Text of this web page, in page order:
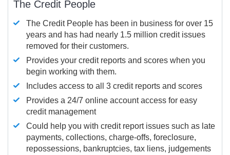
The Credit People
The Credit People has been in business for over 15
years and has had nearly 1.5 million credit issues
removed for their customers.
Provides your credit reports and scores when you
begin working with them.
Includes access to all 3 credit reports and scores
Provides a 24/7 online account access for easy
credit management
Could help you with credit report issues such as late
payments, collections, charge-offs, foreclosure,
repossessions, bankruptcies, tax liens, judgements